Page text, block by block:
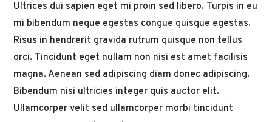
Ultrices dui sapien eget mi proin sed libero. Turpis in eu
mi bibendum neque egestas congue quisque egestas.
Risus in hendrerit gravida rutrum quisque non tellus
orci. Tincidunt eget nullam non nisi est amet facilisis
magna. Aenean sed adipiscing diam donec adipiscing.
Bibendum nisi ultricies integer quis auctor elit.
Ullamcorper velit sed ullamcorper morbi tincidunt